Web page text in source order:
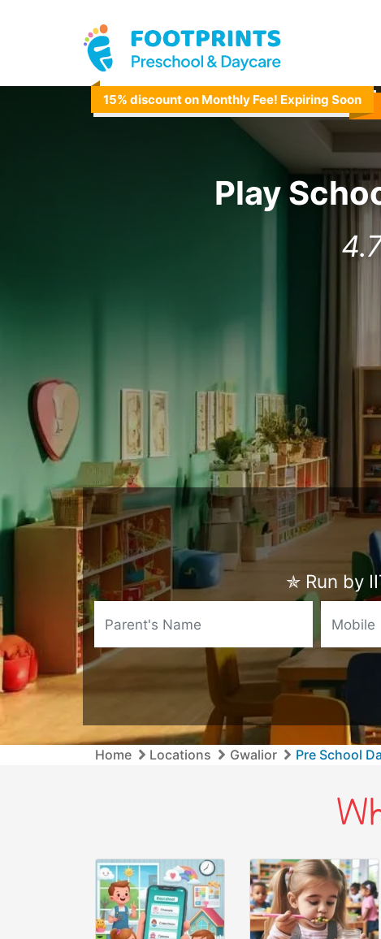
15% discount on Monthly Fee! Expiring Soon
Play
✯ Run by
Home Locations Gwalior Pre School